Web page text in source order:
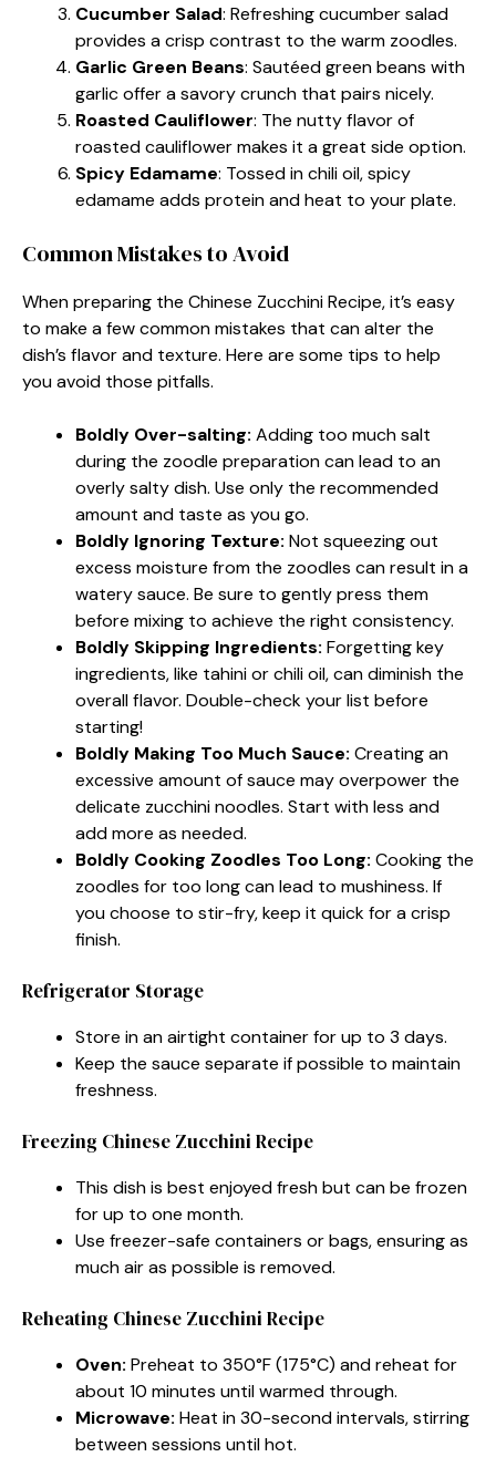
Cucumber Salad: Refreshing cucumber salad
provides a crisp contrast to the warm zoodles.
Garlic Green Beans: Sautéed green beans with
garlic offer a savory crunch that pairs nicely.
Roasted Cauliflower: The nutty flavor of
roasted cauliflower makes it a great side option.
Spicy Edamame: Tossed in chili oil, spicy
edamame adds protein and heat to your plate.
Common Mistakes to Avoid
When preparing the Chinese Zucchini Recipe, it’s easy
to make a few common mistakes that can alter the
dish’s flavor and texture. Here are some tips to help
you avoid those pitfalls.
Boldly Over-salting: Adding too much salt
during the zoodle preparation can lead to an
overly salty dish. Use only the recommended
amount and taste as you go.
Boldly Ignoring Texture: Not squeezing out
excess moisture from the zoodles can result in a
watery sauce. Be sure to gently press them
before mixing to achieve the right consistency.
Boldly Skipping Ingredients: Forgetting key
ingredients, like tahini or chili oil, can diminish the
overall flavor. Double-check your list before
starting!
Boldly Making Too Much Sauce: Creating an
excessive amount of sauce may overpower the
delicate zucchini noodles. Start with less and
add more as needed.
Boldly Cooking Zoodles Too Long: Cooking the
zoodles for too long can lead to mushiness. If
you choose to stir-fry, keep it quick for a crisp
finish.
Refrigerator Storage
Store in an airtight container for up to 3 days.
Keep the sauce separate if possible to maintain
freshness.
Freezing Chinese Zucchini Recipe
This dish is best enjoyed fresh but can be frozen
for up to one month.
Use freezer-safe containers or bags, ensuring as
much air as possible is removed.
Reheating Chinese Zucchini Recipe
Oven: Preheat to 350°F (175°C) and reheat for
about 10 minutes until warmed through.
Microwave: Heat in 30-second intervals, stirring
between sessions until hot.